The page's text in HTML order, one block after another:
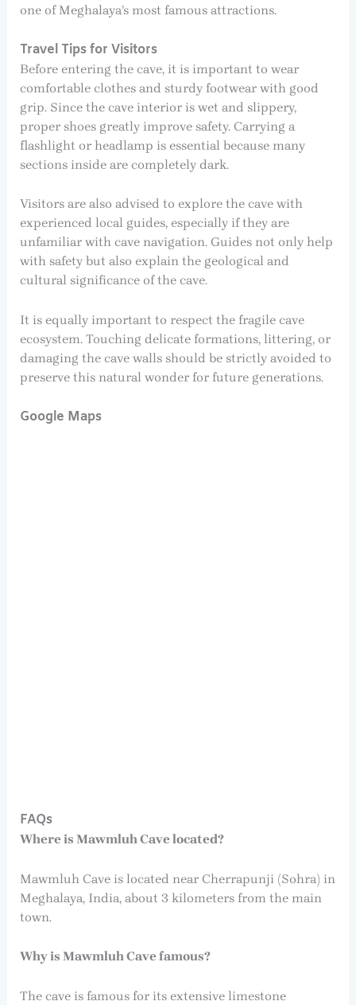
one of Meghalaya’s most famous attractions.
Travel Tips for Visitors
Before entering the cave, it is important to wear
comfortable clothes and sturdy footwear with good
grip. Since the cave interior is wet and slippery,
proper shoes greatly improve safety. Carrying a
flashlight or headlamp is essential because many
sections inside are completely dark.
Visitors are also advised to explore the cave with
experienced local guides, especially if they are
unfamiliar with cave navigation. Guides not only help
with safety but also explain the geological and
cultural significance of the cave.
It is equally important to respect the fragile cave
ecosystem. Touching delicate formations, littering, or
damaging the cave walls should be strictly avoided to
preserve this natural wonder for future generations.
Google Maps
FAQs
Where is Mawmluh Cave located?
Mawmluh Cave is located near Cherrapunji (Sohra) in
Meghalaya, India, about 3 kilometers from the main
town.
Why is Mawmluh Cave famous?
The cave is famous for its extensive limestone